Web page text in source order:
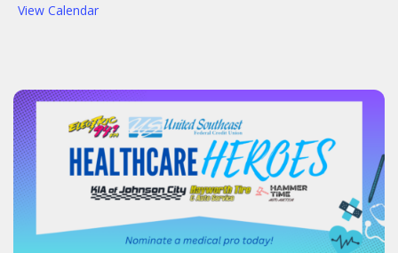
View Calendar